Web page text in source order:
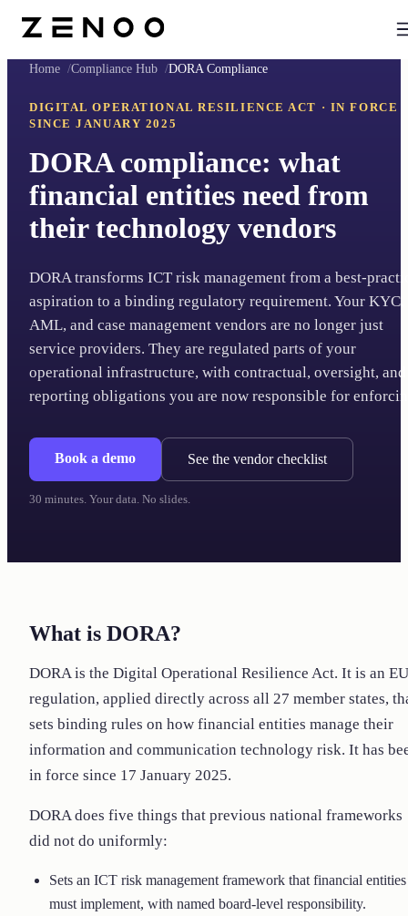
Home Compliance Hub DORA Compliance
DIGITAL OPERATIONAL RESILIENCE ACT · IN FORCE
SINCE JANUARY 2025
DORA compliance: what
financial entities need from
their technology vendors
DORA transforms ICT risk management from a best-
aspiration to a binding regulatory requirement. Your KYC,
AML, and case management vendors are no longer just
service providers. They are regulated parts of your
operational infrastructure, with contractual, oversight, and
reporting obligations you are now responsible for
Book a demo See the vendor checklist
30 minutes. Your data. No slides.
What is DORA?
DORA is the Digital Operational Resilience Act. It is an EU
regulation, applied directly across all 27 member states,
sets binding rules on how financial entities manage their
information and communication technology risk. It has
in force since 17 January 2025.
DORA does five things that previous national frameworks
did not do uniformly:
Sets an ICT risk management framework that financial entities
must implement, with named board-level responsibility.